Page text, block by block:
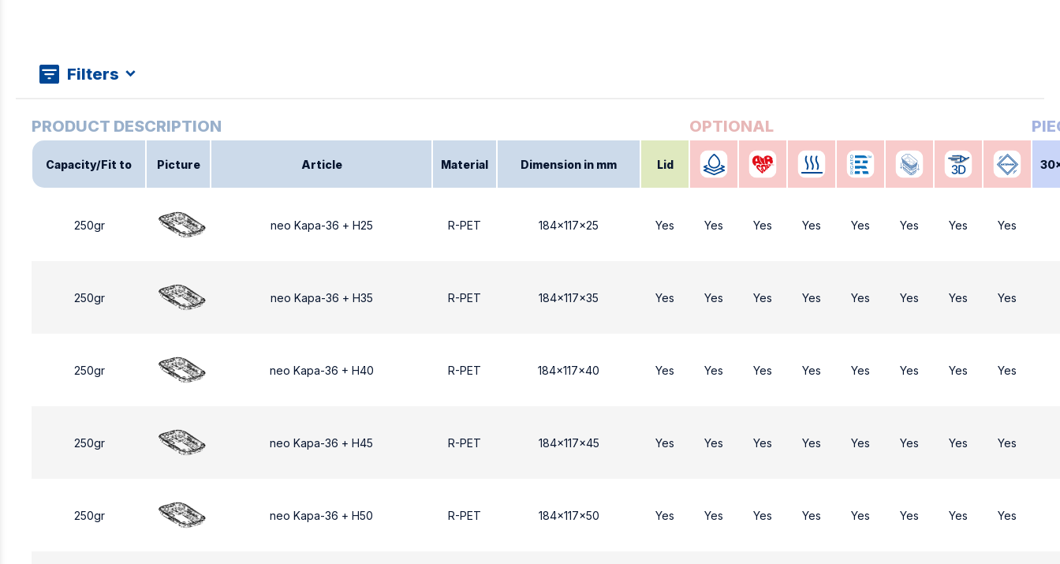
Filters
Capacity/Fit to Picture Article Material Dimension in mm Lid
250gr neo Kapa-36 + Η25 R-PET 184x117x25 Yes Yes Yes Yes Yes Yes Yes Yes
250gr neo Kapa-36 + Η35 R-PET 184x117x35 Yes Yes Yes Yes Yes Yes Yes Yes
250gr neo Kapa-36 + H40 R-PET 184x117x40 Yes Yes Yes Yes Yes Yes Yes Yes
250gr neo Kapa-36 + Η45 R-PET 184x117x45 Yes Yes Yes Yes Yes Yes Yes Yes
250gr neo Kapa-36 + Η50 R-PET 184x117x50 Yes Yes Yes Yes Yes Yes Yes Yes